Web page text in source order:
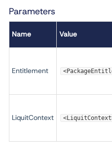
Parameters
Name Value
Entitlement
LiquitContext